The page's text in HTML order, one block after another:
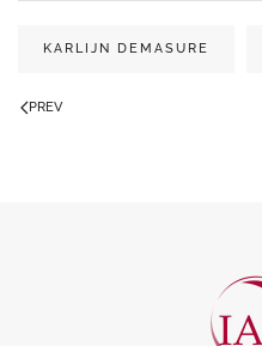
KARLIJN DEMASURE
PREV